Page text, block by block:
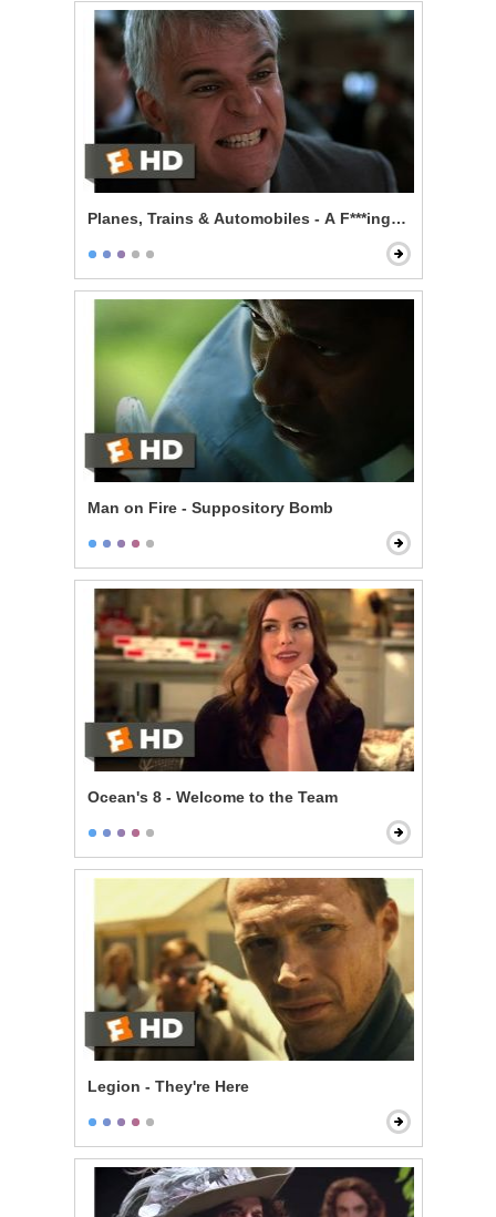
Planes, Trains & Automobiles - A F***ing Car
Man on Fire - Suppository Bomb
Ocean's 8 - Welcome to the Team
Legion - They're Here